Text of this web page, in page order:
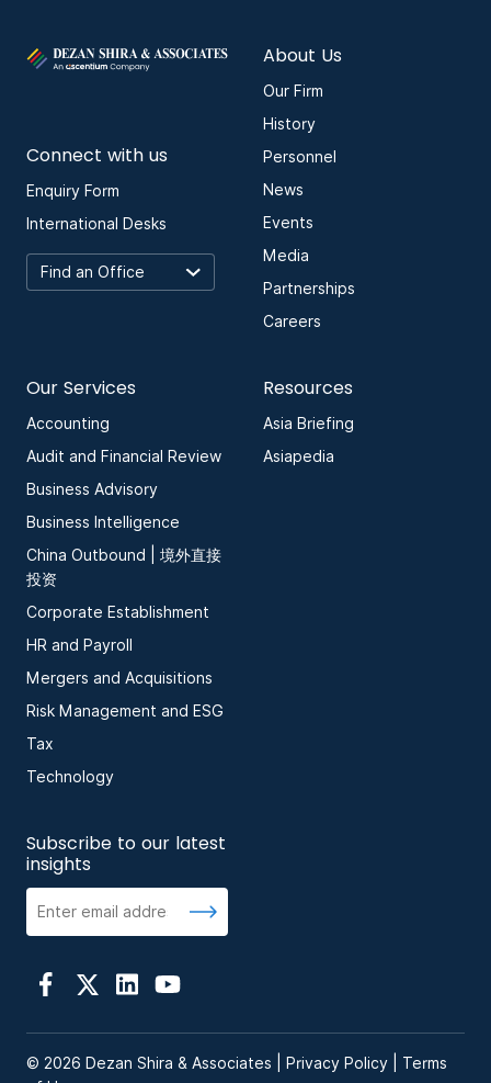
Connect with us
Enquiry Form
International Desks
About Us
Our Firm
History
Personnel
News
Events
Media
Partnerships
Careers
Our Services
Accounting
Audit and Financial Review
Business Advisory
Business Intelligence
China Outbound | 境外直接
投资
Corporate Establishment
HR and Payroll
Mergers and Acquisitions
Risk Management and ESG
Tax
Technology
Resources
Asia Briefing
Asiapedia
Subscribe to our latest
insights
© 2026 Dezan Shira & Associates | Privacy Policy
Terms